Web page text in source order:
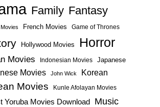
Family Fantasy
French Movies Game of Thrones
Hollywood Movies Horror
Movies Indonesian Movies Japanese
Movies John Wick Korean
Movies Kunle Afolayan Movies
Yoruba Movies Download Music